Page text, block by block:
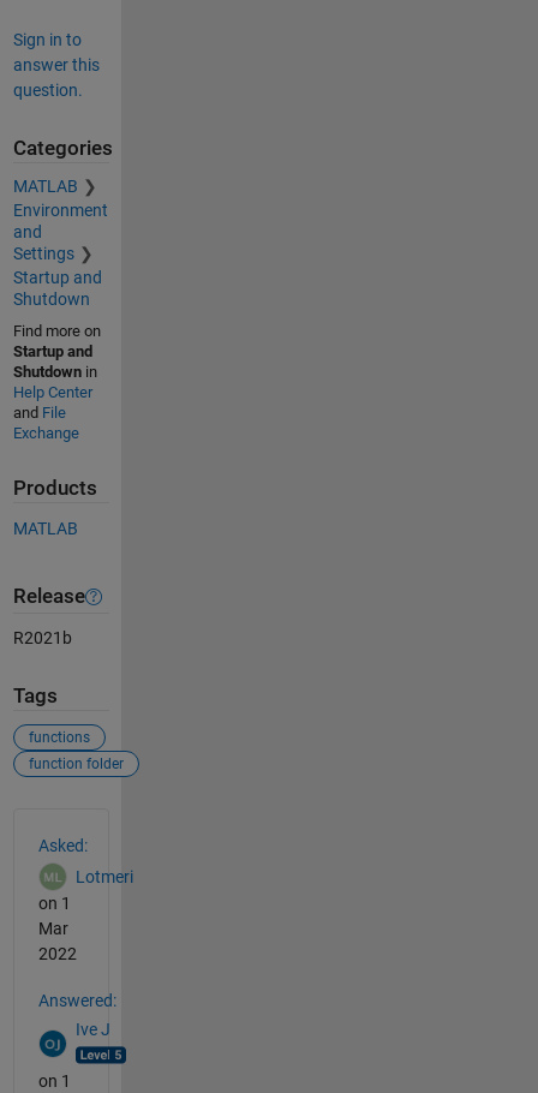
Sign in to
answer this
question.
Categories
MATLAB
Environment
and
Settings
Startup and
Shutdown
Find more on
Startup and
Shutdownin
Help Center
and File
Exchange
Products
MATLAB
Release
R2021b
Tags
functions
function folder
Asked:
Lotmeri
on 1
Mar
2022
Answered:
Ive J
on 1